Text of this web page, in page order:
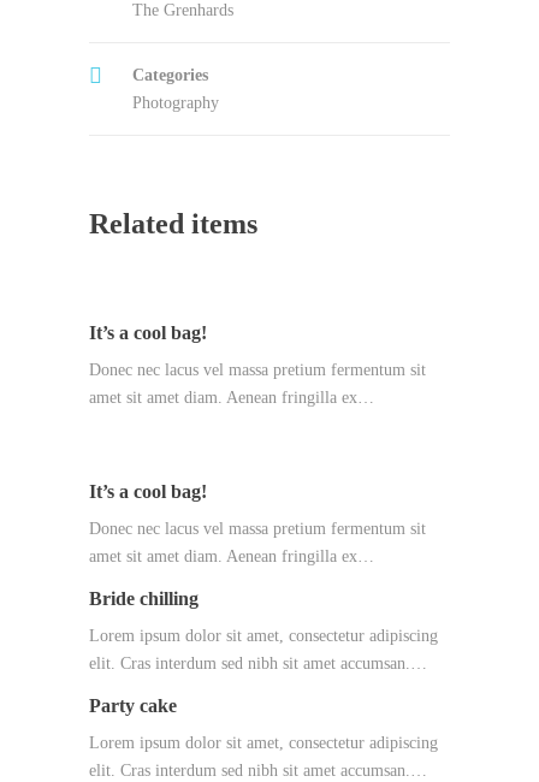
The Grenhards
Categories
Photography
Related items
It’s a cool bag!
Donec nec lacus vel massa pretium fermentum sit
amet sit amet diam. Aenean fringilla ex…
It’s a cool bag!
Donec nec lacus vel massa pretium fermentum sit
amet sit amet diam. Aenean fringilla ex…
Bride chilling
Lorem ipsum dolor sit amet, consectetur adipiscing
elit. Cras interdum sed nibh sit amet accumsan.…
Party cake
Lorem ipsum dolor sit amet, consectetur adipiscing
elit. Cras interdum sed nibh sit amet accumsan.…